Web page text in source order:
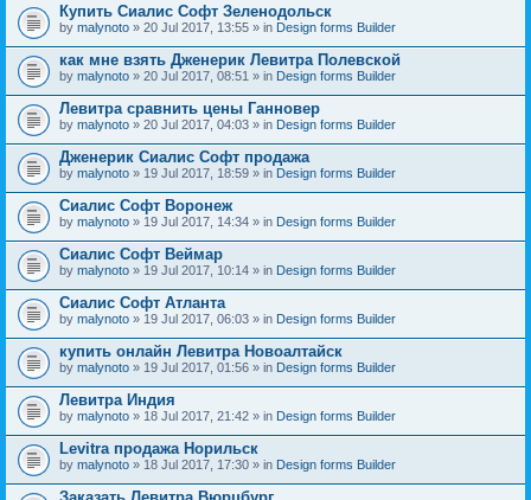
Купить Сиалис Софт Зеленодольск
by malynoto » 20 Jul 2017, 13:55 » in Design forms Builder
как мне взять Дженерик Левитра Полевской
by malynoto » 20 Jul 2017, 08:51 » in Design forms Builder
Левитра сравнить цены Ганновер
by malynoto » 20 Jul 2017, 04:03 » in Design forms Builder
Дженерик Сиалис Софт продажа
by malynoto » 19 Jul 2017, 18:59 » in Design forms Builder
Сиалис Софт Воронеж
by malynoto » 19 Jul 2017, 14:34 » in Design forms Builder
Сиалис Софт Веймар
by malynoto » 19 Jul 2017, 10:14 » in Design forms Builder
Сиалис Софт Атланта
by malynoto » 19 Jul 2017, 06:03 » in Design forms Builder
купить онлайн Левитра Новоалтайск
by malynoto » 19 Jul 2017, 01:56 » in Design forms Builder
Левитра Индия
by malynoto » 18 Jul 2017, 21:42 » in Design forms Builder
Levitra продажа Норильск
by malynoto » 18 Jul 2017, 17:30 » in Design forms Builder
Заказать Левитра Вюрцбург